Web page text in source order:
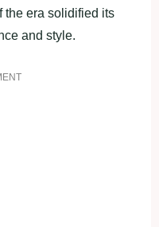
the era solidified its
and style.